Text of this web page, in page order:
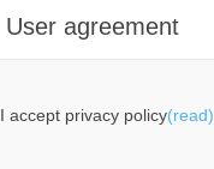
User agreement
I accept privacy policy(read)